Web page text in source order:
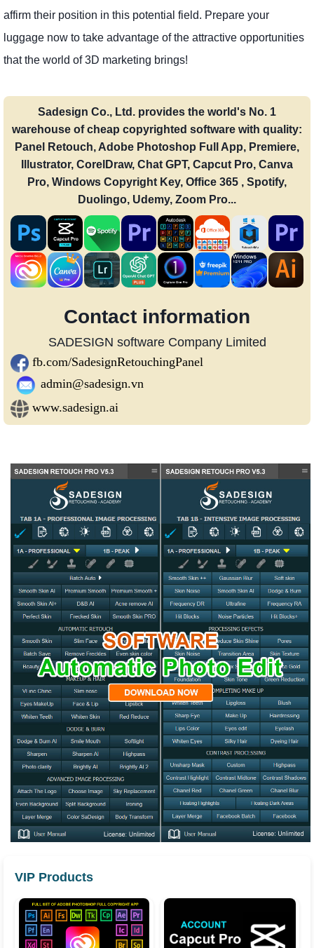
affirm their position in this potential field. Prepare your
luggage now to take advantage of the attractive opportunities
that the world of 3D marketing brings!
Sadesign Co., Ltd. provides the world's No. 1
warehouse of cheap copyrighted software with quality:
Panel Retouch, Adobe Photoshop Full App, Premiere,
Illustrator, CorelDraw, Chat GPT, Capcut Pro, Canva
Pro, Windows Copyright Key, Office 365 , Spotify,
Duolingo, Udemy, Zoom Pro...
Contact information
SADESIGN software Company Limited
fb.com/SadesignRetouchingPanel
admin@sadesign.vn
www.sadesign.ai
VIP Products